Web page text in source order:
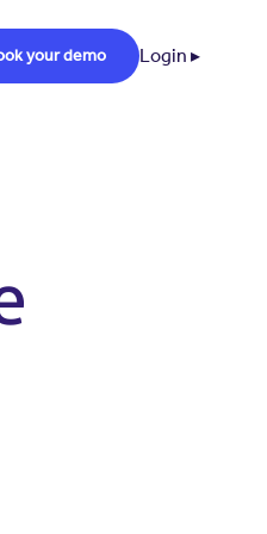
your demo Login ▸